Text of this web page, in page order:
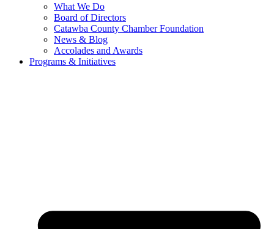
What We Do
Board of Directors
Catawba County Chamber Foundation
News & Blog
Accolades and Awards
Programs & Initiatives